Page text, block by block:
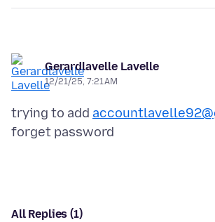
Gerardlavelle Lavelle
12/21/25, 7:21 AM
trying to add
All Replies (1)